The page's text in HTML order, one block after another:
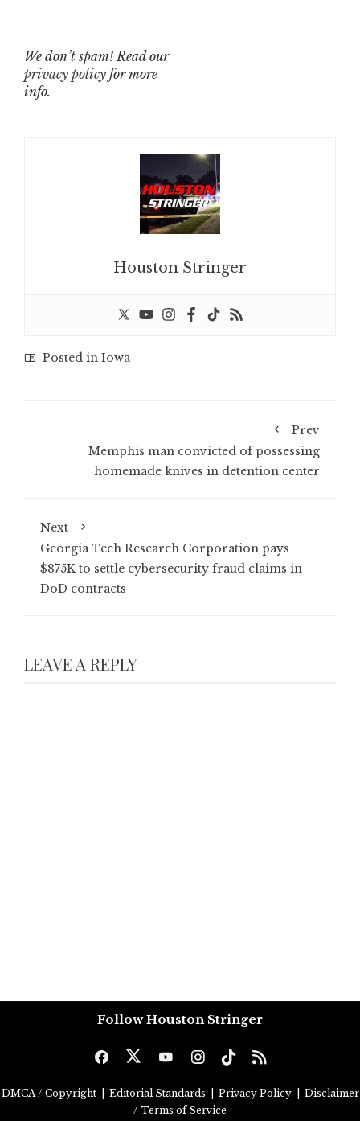
We don’t spam! Read our
privacy policy for more
info.
Houston Stringer
Posted in Iowa
Prev
Memphis man convicted of possessing
homemade knives in detention center
Next
Georgia Tech Research Corporation pays
$875K to settle cybersecurity fraud claims in
DoD contracts
LEAVE A REPLY
Follow Houston Stringer
DMCA / Copyright Editorial Standards Privacy Policy
Disclaimer
/ Terms of Service